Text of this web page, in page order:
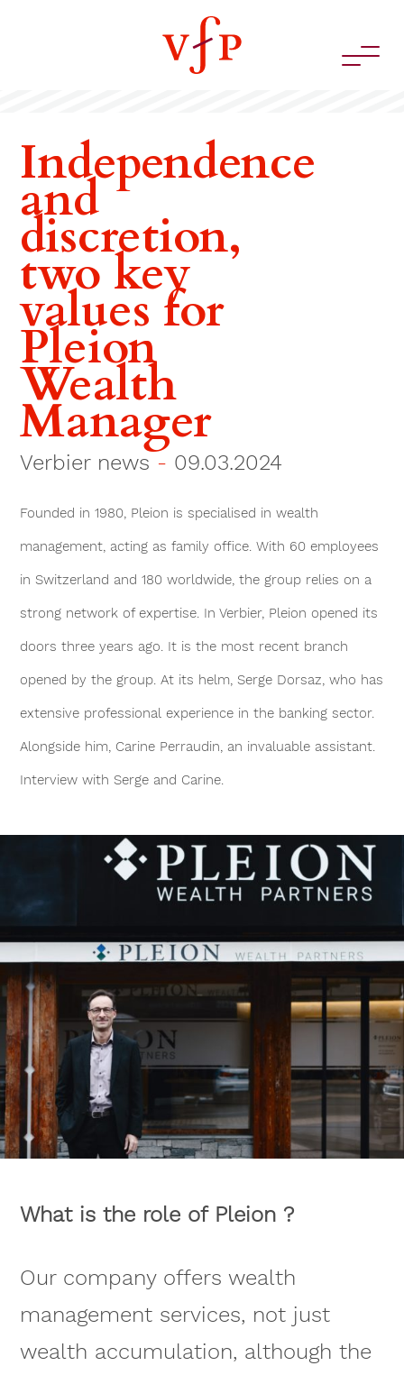
Independence
and
discretion,
two key
values for
Pleion
Wealth
Manager
Verbier news - 09.03.2024
Founded in 1980, Pleion is specialised in wealth
management, acting as family office. With 60 employees
in Switzerland and 180 worldwide, the group relies on a
strong network of expertise. In Verbier, Pleion opened its
doors three years ago. It is the most recent branch
opened by the group. At its helm, Serge Dorsaz, who has
extensive professional experience in the banking sector.
Alongside him, Carine Perraudin, an invaluable assistant.
Interview with Serge and Carine.
What is the role of Pleion ?
Our company offers wealth
management services, not just
wealth accumulation, although the